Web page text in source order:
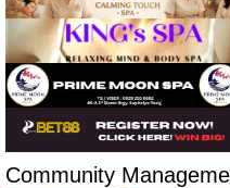
Community